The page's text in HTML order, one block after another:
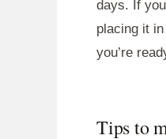
days. If
placing it
you’re
Tips to